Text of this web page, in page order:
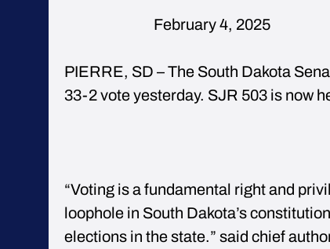
February
PIERRE, SD – The South Dakota
33-2 vote yesterday. SJR 503 is now
“Voting is a fundamental right and
loophole in South Dakota’s
elections in the state.” said chief